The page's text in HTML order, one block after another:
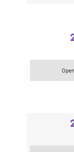
Open